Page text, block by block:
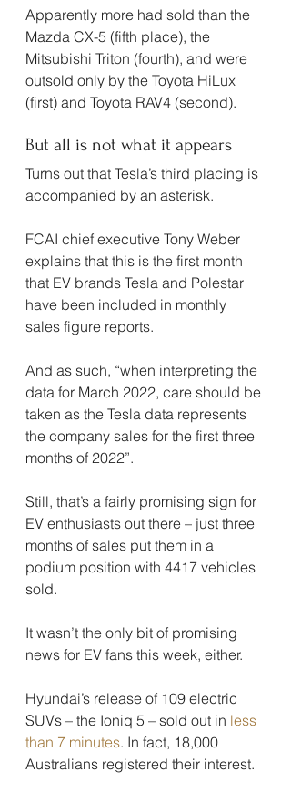
Apparently more had sold than the
Mazda CX-5 (fifth place), the
Mitsubishi Triton (fourth), and were
outsold only by the Toyota HiLux
(first) and Toyota RAV4 (second).
But all is not what it appears
Turns out that Tesla’s third placing is
accompanied by an asterisk.
FCAI chief executive Tony Weber
explains that this is the first month
that EV brands Tesla and Polestar
have been included in monthly
sales figure reports.
And as such, “when interpreting the
data for March 2022, care should be
taken as the Tesla data represents
the company sales for the first three
months of 2022”.
Still, that’s a fairly promising sign for
EV enthusiasts out there – just three
months of sales put them in a
podium position with 4417 vehicles
sold.
It wasn’t the only bit of promising
news for EV fans this week, either.
Hyundai’s release of 109 electric
SUVs – the Ioniq 5 – sold out in less
than 7 minutes. In fact, 18,000
Australians registered their interest.